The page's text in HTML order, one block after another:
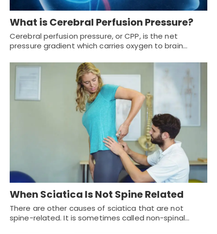
What is Cerebral Perfusion Pressure?
Cerebral perfusion pressure, or CPP, is the net
pressure gradient which carries oxygen to brain…
When Sciatica Is Not Spine Related
There are other causes of sciatica that are not
spine-related. It is sometimes called non-spinal…